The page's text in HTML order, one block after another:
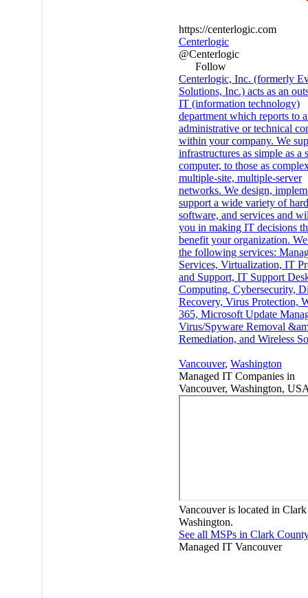
https://centerlogic.com
Centerlogic
@Centerlogic
Follow
Centerlogic, Inc. (formerly
Solutions, Inc.) acts as an
IT (information technology)
department which reports to
administrative or technical
within your company. We
infrastructures as simple as a
computer, to those as
multiple-site, multiple-server
networks. We design,
support a wide variety of
software, and services and
you in making IT decisions
benefit your organization.
the following services:
Services, Virtualization, IT
and Support, IT Support
Computing, Cybersecurity,
Recovery, Virus Protection,
365, Microsoft Update
Virus/Spyware Removal
Remediation, and Wireless
Vancouver, Washington
Managed IT Companies in
Vancouver, Washington,
Vancouver is located in
Washington.
See all MSPs in Clark
Managed IT Vancouver